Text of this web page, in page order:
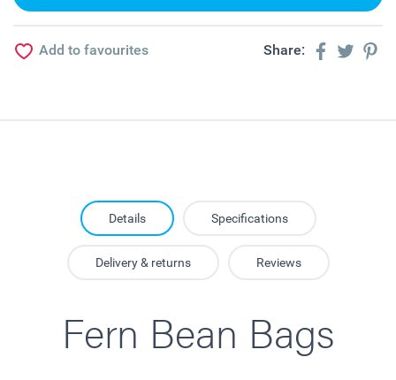
Add to favourites Share:
Details Specifications
Delivery & returns Reviews
Fern Bean Bags